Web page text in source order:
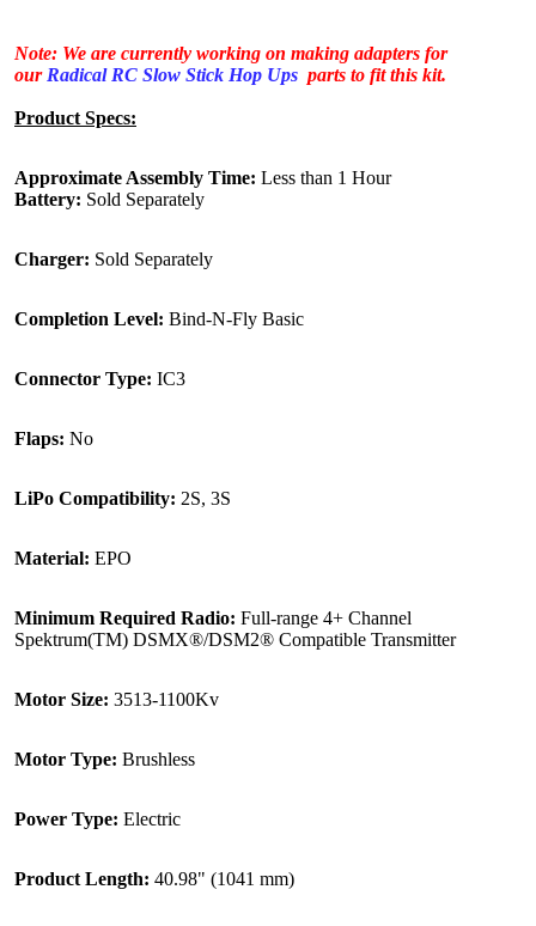
Note: We are currently working on making adapters for
our Radical RC Slow Stick Hop Ups parts to fit this kit.
Product Specs:
Approximate Assembly Time: Less than 1 Hour
Battery: Sold Separately
Charger: Sold Separately
Completion Level: Bind-N-Fly Basic
Connector Type: IC3
Flaps: No
LiPo Compatibility: 2S, 3S
Material: EPO
Minimum Required Radio: Full-range 4+ Channel
Spektrum(TM) DSMX®/DSM2® Compatible Transmitter
Motor Size: 3513-1100Kv
Motor Type: Brushless
Power Type: Electric
Product Length: 40.98" (1041 mm)